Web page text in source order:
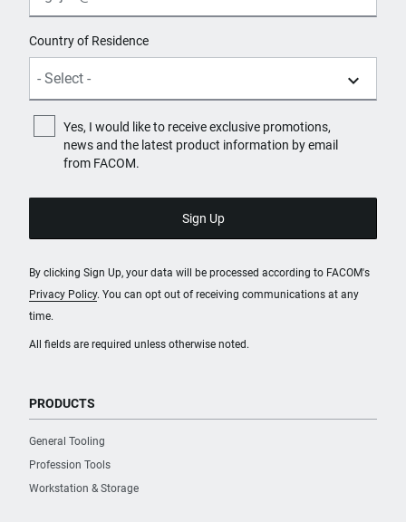
All fields are required unless otherwise noted.
Country of Residence
Yes, I would like to receive exclusive promotions,
news and the latest product information by email
from FACOM.
By clicking Sign Up, your data will be processed according to FACOM's
Privacy Policy. You can opt out of receiving communications at any
time.
PRODUCTS
General Tooling
Profession Tools
Workstation & Storage